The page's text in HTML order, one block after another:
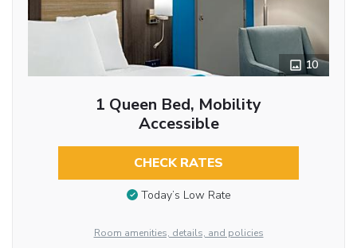
10
1 Queen Bed, Mobility
Accessible
CHECK RATES
Today’s Low Rate
Room amenities, details, and policies